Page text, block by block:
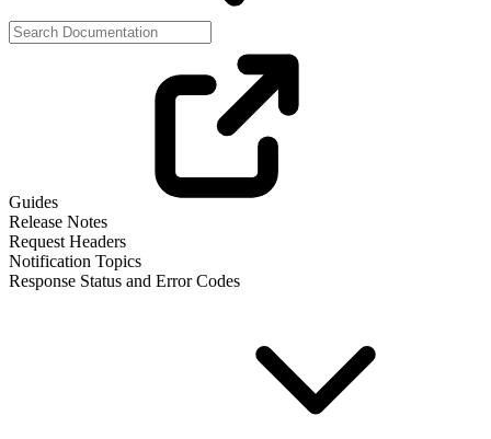
Guides
Release Notes
Request Headers
Notification Topics
Response Status and Error Codes